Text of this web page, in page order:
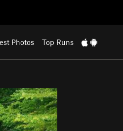
Photos Top Runs